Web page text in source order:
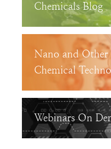
Chemicals Blog
Nano and Other
Chemical
Webinars On